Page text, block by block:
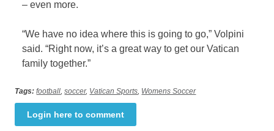
– even more.
“We have no idea where this is going to go,” Volpini
said. “Right now, it’s a great way to get our Vatican
family together.”
Tags: football,soccer, Vatican Sports, Womens Soccer
Login here to comment